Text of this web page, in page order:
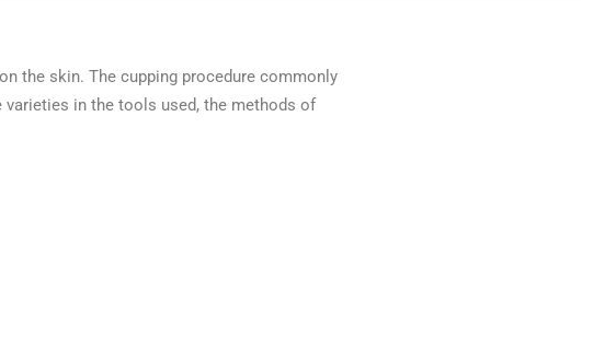
the skin. The cupping procedure commonly
in the tools used, the methods of